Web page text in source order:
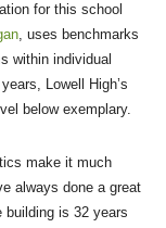
for this school
, uses benchmarks
within individual
Lowell High’s
below exemplary.
make it much
always done a great
building is 32 years